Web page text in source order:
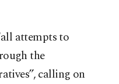
attempts to
the
calling on